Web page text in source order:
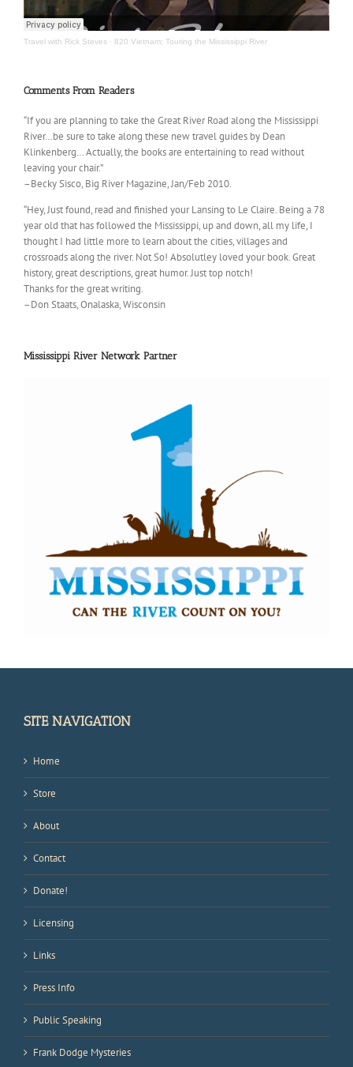
Travel with Rick Steves · 820 Vietnam; Touring the Mississippi River
Comments From Readers
“If you are planning to take the Great River Road along the Mississippi
River…be sure to take along these new travel guides by Dean
Klinkenberg… Actually, the books are entertaining to read without
leaving your chair.”
–Becky Sisco, Big River Magazine, Jan/Feb 2010.
“Hey, Just found, read and finished your Lansing to Le Claire. Being a 78
year old that has followed the Mississippi, up and down, all my life, I
thought I had little more to learn about the cities, villages and
crossroads along the river. Not So! Absolutley loved your book. Great
history, great descriptions, great humor. Just top notch!
Thanks for the great writing.
–Don Staats, Onalaska, Wisconsin
Mississippi River Network Partner
SITE NAVIGATION
Home
Store
About
Contact
Donate!
Licensing
Links
Press Info
Public Speaking
Frank Dodge Mysteries